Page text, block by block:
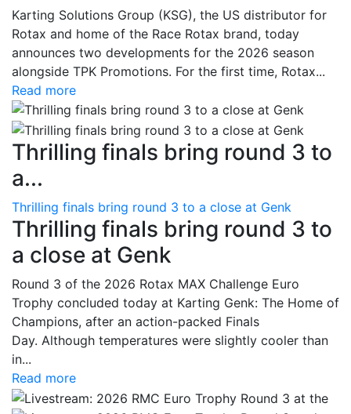
Karting Solutions Group (KSG), the US distributor for
Rotax and home of the Race Rotax brand, today
announces two developments for the 2026 season
alongside TPK Promotions. For the first time, Rotax...
Read more
Thrilling finals bring round 3 to
a...
Thrilling finals bring round 3 to a close at Genk
Thrilling finals bring round 3 to
a close at Genk
Round 3 of the 2026 Rotax MAX Challenge Euro
Trophy concluded today at Karting Genk: The Home of
Champions, after an action-packed Finals
Day. Although temperatures were slightly cooler than
in...
Read more